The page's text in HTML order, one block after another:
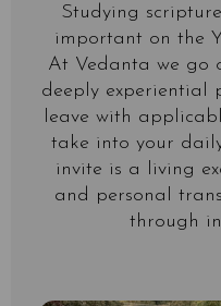
Studying
important on the
At Vedanta we go
deeply experiential
leave with
take into your
invite is a living
and personal
through